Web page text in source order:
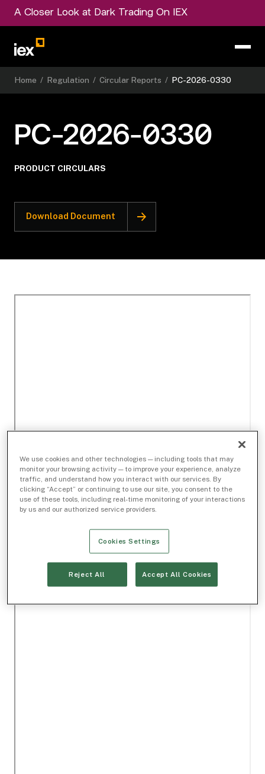
A Closer Look at Dark Trading On IEX
Home / Regulation / Circular Reports / PC-2026-0330
PC-2026-0330
PRODUCT CIRCULARS
Download Document
We use cookies and other technologies — including tools that may
monitor your browsing activity — to improve your experience, analyze
traffic, and understand how you interact with our services. By
clicking “Accept” or continuing to use our site, you consent to the
use of these tools, including real-time monitoring of your interactions
by us and our authorized service providers.
Cookies Settings
Reject All Accept All Cookies